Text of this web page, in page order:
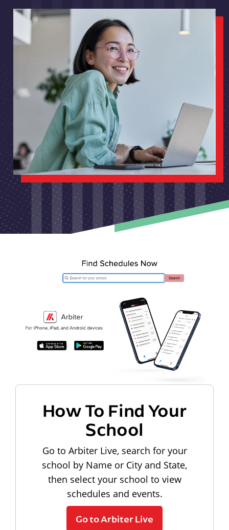
How To Find Your
School
Go to Arbiter Live, search for your
school by Name or City and State,
then select your school to view
schedules and events.
Go to Arbiter Live